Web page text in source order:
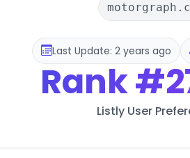
Last Update: 2 years ago
Rank
Listly User